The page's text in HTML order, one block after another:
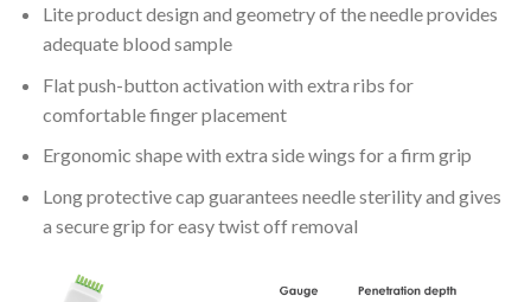
Lite product design and geometry of the needle provides
adequate blood sample
Flat push-button activation with extra ribs for
comfortable finger placement
Ergonomic shape with extra side wings for a firm grip
Long protective cap guarantees needle sterility and gives
a secure grip for easy twist off removal